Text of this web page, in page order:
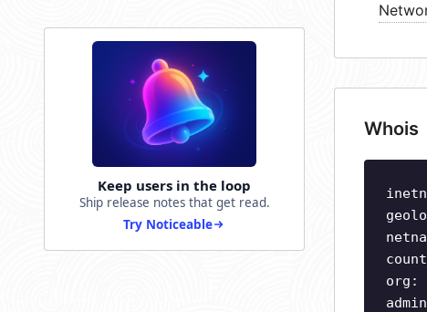
Keep users in the loop
Ship release notes that get read.
Try Noticeable
Whois
org: